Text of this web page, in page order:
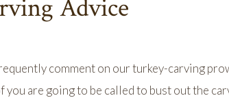
Advice
comment on our turkey-carving
you are going to be called to bust out the